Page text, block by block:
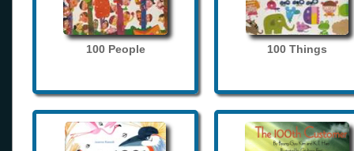
100 People 100 Things